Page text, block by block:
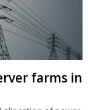
farms in